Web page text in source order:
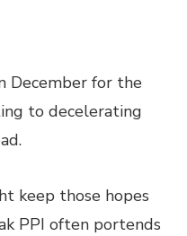
December for the
to decelerating
keep those hopes
PPI often portends